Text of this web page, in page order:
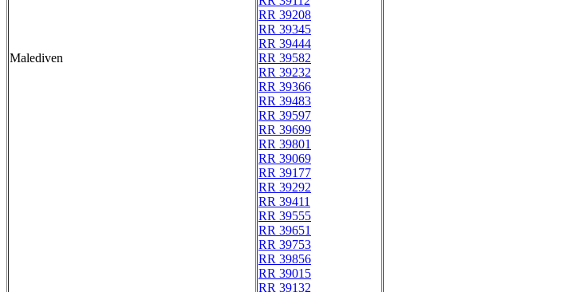
Malediven
RR 39208
RR 39345
RR 39444
RR 39582
RR 39232
RR 39366
RR 39483
RR 39597
RR 39699
RR 39801
RR 39069
RR 39177
RR 39292
RR 39411
RR 39555
RR 39651
RR 39753
RR 39856
RR 39015
RR 39132